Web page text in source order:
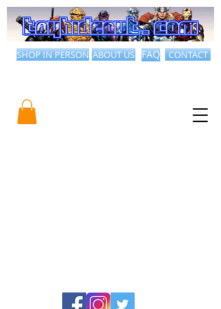
CONTACT
ABOUT US FAQ
SHOP IN PERSON